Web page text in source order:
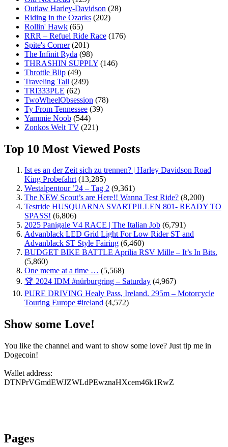
Outlaw Harley-Davidson (28)
Riding in the Ozarks (202)
Rollin' Hawk (65)
RRR – Refuel Ride Race (176)
Spite's Corner (201)
The Infinit Ryda (98)
THRASHIN SUPPLY (146)
Throttle Blip (49)
Traveling Tall (249)
TRI333PLE (62)
TwoWheelObsession (78)
Ty From Tennessee (39)
Yammie Noob (544)
Zonkos Welt TV (221)
Top 10 Most Viewed Posts
Ist es an der Zeit sich zu trennen? | Harley Davidson Road
King Probefahrt (13,285)
Westalpentour ’24 – Tag 2 (9,361)
The NEW Scout’s are Here!! Wanna Test Ride? (8,200)
Testride HUSQUARNA SVARTPILLEN 801- READY TO
SPASS! (6,806)
2025 Panigale V4 RACE | The Italian Job (6,791)
Advanblack LED Grid Light For Low Rider ST and
Advanblack ST Style Fairing (6,460)
BUDGET BIKE BATTLE Aprilia RSV Mille – It’s In Bits.
(5,860)
One meme at a time … (5,568)
🏆 2024 IDM #nürburgring – Saturday (4,967)
PURE DRIVING Healy Pass, Ireland. 295m – Motorcycle
Touring Europe #ireland (4,572)
Show some Love!
You like the channel and want to show some love? Just tip me in
Dogecoin!
Wallet address:
DTNPrVGmdEWJZWLdPEwznaHXcem46k1RwZ
Pages